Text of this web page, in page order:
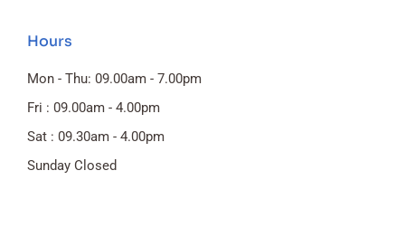
Hours
Mon - Thu: 09.00am - 7.00pm
Fri : 09.00am - 4.00pm
Sat : 09.30am - 4.00pm
Sunday Closed